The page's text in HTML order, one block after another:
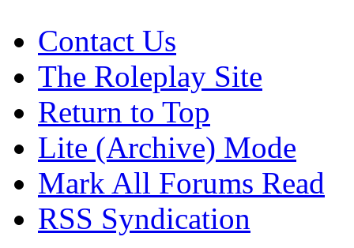
Contact Us
The Roleplay Site
Return to Top
Lite (Archive) Mode
Mark All Forums Read
RSS Syndication